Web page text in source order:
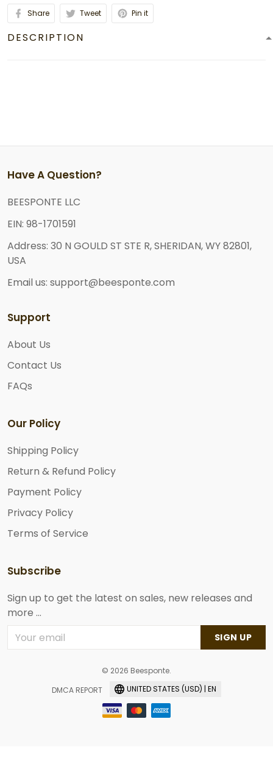
Share Tweet Pin it
DESCRIPTION
Have A Question?
BEESPONTE LLC
EIN: 98-1701591
Address: 30 N GOULD ST STE R, SHERIDAN, WY 82801,
USA
Email us: support@beesponte.com
Support
About Us
Contact Us
FAQs
Our Policy
Shipping Policy
Return & Refund Policy
Payment Policy
Privacy Policy
Terms of Service
Subscribe
Sign up to get the latest on sales, new releases and
more ...
SIGN UP
© 2026 Beesponte.
DMCA REPORT
UNITED STATES (USD) | EN